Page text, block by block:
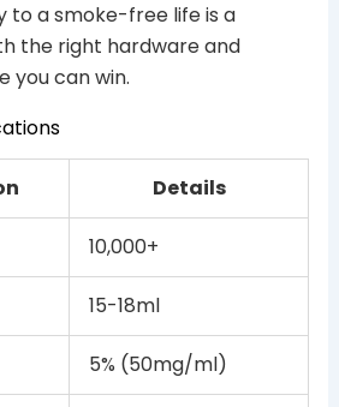
to a smoke-free life is a
the right hardware and
you can win.
Details
10,000+
15-18ml
5% (50mg/ml)